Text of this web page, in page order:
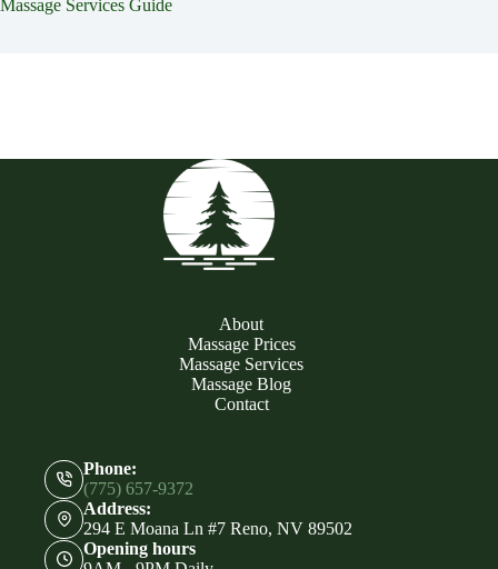
Massage Services Guide
About
Massage Prices
Massage Services
Massage Blog
Contact
Phone:
(775) 657-9372
Address:
294 E Moana Ln #7 Reno, NV 89502
Opening hours